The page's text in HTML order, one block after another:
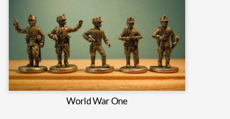
World War One